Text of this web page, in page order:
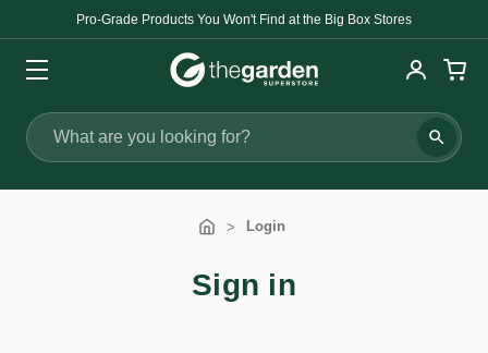
Pro-Grade Products You Won't Find at the Big Box Stores
Search
Login
Sign in